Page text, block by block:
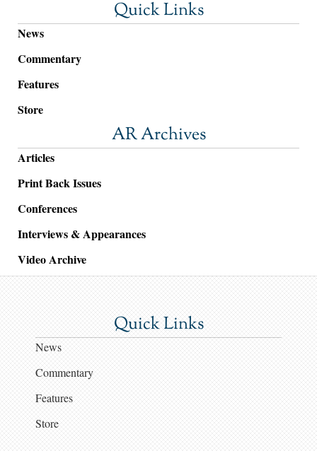
Quick Links
News
Commentary
Features
Store
AR Archives
Articles
Print Back Issues
Conferences
Interviews & Appearances
Video Archive
Quick Links
News
Commentary
Features
Store